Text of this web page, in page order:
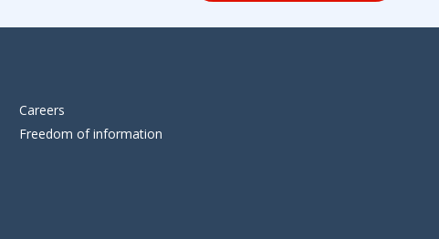
Careers
Freedom of information